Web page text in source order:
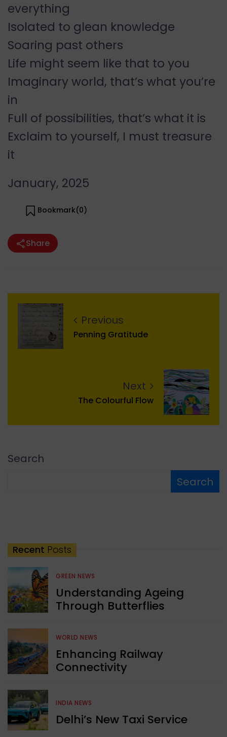
everything
Isolated to glean knowledge
Soaring past others
Life might seem like that to you
Imaginary world, that’s what you’re
in
Full of possibilities, that’s what it is
Exclaim to yourself, I must treasure
it
January, 2025
Bookmark(0)
Share
Previous
Penning Gratitude
Next
The Colourful Flow
Search
Search
Recent Posts
GREEN NEWS
Understanding Ageing
Through Butterflies
WORLD NEWS
Enhancing Railway
Connectivity
INDIA NEWS
Delhi’s New Taxi Service